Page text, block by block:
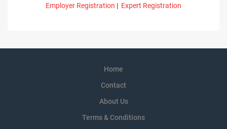
Employer Registration | Expert Registration
Home
Contact
About Us
Terms & Conditions